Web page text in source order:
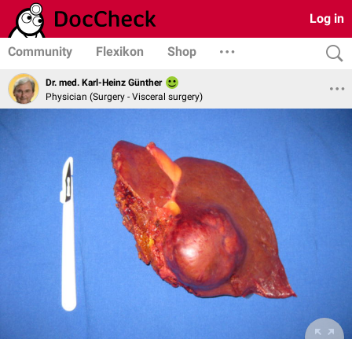
Log in
Community Flexikon Shop
Dr. med. Karl-Heinz Günther
Physician (Surgery - Visceral surgery)